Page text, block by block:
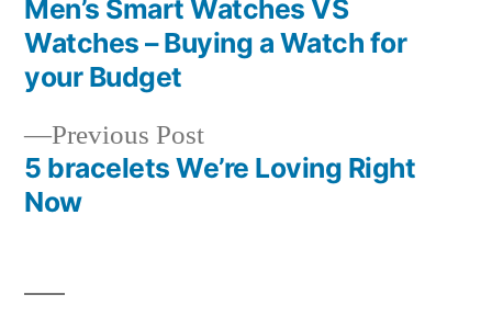
Post
navigation
Previous PostPrevious
post:
5 bracelets We’re Loving Right
Now
post:
Men’s Smart Watches VS
Watches – Buying a Watch for
your Budget